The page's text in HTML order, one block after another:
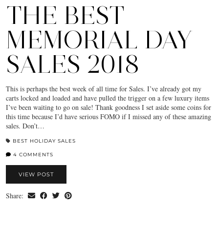
THE BEST
MEMORIAL DAY
SALES 2018
This is perhaps the best week of all time for Sales. I’ve already got my
carts locked and loaded and have pulled the trigger on a few luxury items
I’ve been waiting to go on sale! Thank goodness I set aside some coins for
this time because I’d have serious FOMO if I missed any of these amazing
sales. Don’t…
BEST HOLIDAY SALES
4 COMMENTS
VIEW POST
Share: